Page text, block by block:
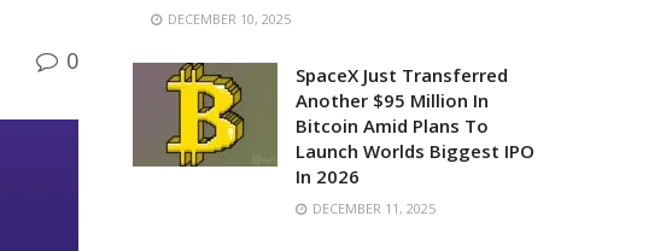
0
DECEMBER 10, 2025
SpaceX Just Transferred
Another $95 Million In
Bitcoin Amid Plans To
Launch Worlds Biggest IPO
In 2026
DECEMBER 11, 2025